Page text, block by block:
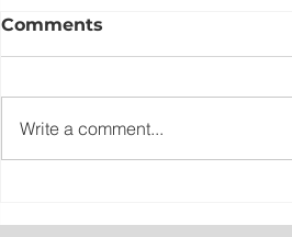
No Seriously Injuries
Comments
Write a comment...